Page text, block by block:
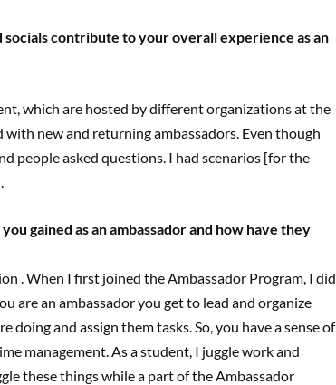
socials contribute to youroverall experience as an
which are hosted by different organizations at the
new and returning ambassadors. Even though
people asked questions. I had scenarios [for the
gained as an ambassador and how have they
. When I first joined the Ambassador Program, I did
are an ambassador you get to lead and organize
doing and assign them tasks. So, you have a sense of
management. As a student, I juggle work and
these things while a part of the Ambassador